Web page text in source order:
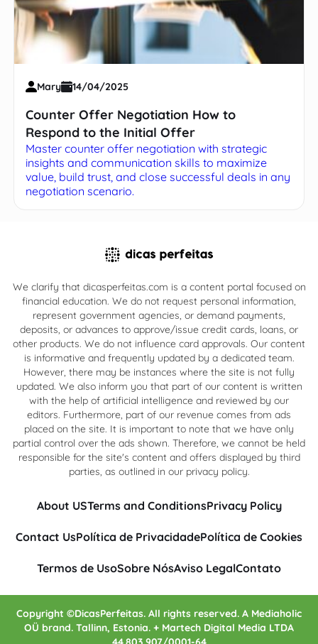
Mary 14/04/2025
Counter Offer Negotiation How to
Respond to the Initial Offer
Master counter offer negotiation with strategic
insights and communication skills to maximize
value, build trust, and close successful deals in any
negotiation scenario.
We clarify that dicasperfeitas.com is a content portal focused on
financial education. We do not request personal information,
represent government agencies, or demand payments,
deposits, or advances to approve/issue credit cards, loans, or
other products. We do not influence card approvals. Our content
is informative and frequently updated by a dedicated team.
However, there may be instances where the site is not fully
updated. We also inform you that part of our content is written
with the help of artificial intelligence and reviewed by our
editors. Furthermore, part of our revenue comes from ads
placed on the site. It is important to note that we have only
partial control over the ads shown. Therefore, we cannot be held
responsible for the site's content and offers displayed by third
parties, as outlined in our privacy policy.
About USTerms and ConditionsPrivacy Policy
Contact UsPolítica de PrivacidadePolítica de Cookies
Termos de UsoSobre NósAviso LegalContato
Copyright ©DicasPerfeitas. All rights reserved. A Mediaholic
OÜ brand. Tallinn, Estonia. + Martech Digital Media LTDA